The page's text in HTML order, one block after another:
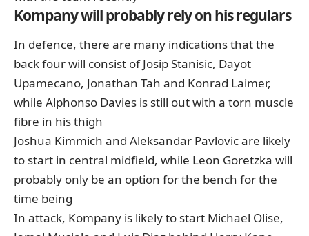
Kompany will probably rely on his regulars
In defence, there are many indications that the
back four will consist of Josip Stanisic, Dayot
Upamecano, Jonathan Tah and Konrad Laimer,
while Alphonso Davies is still out with a torn muscle
fibre in his thigh
Joshua Kimmich and Aleksandar Pavlovic are likely
to start in central midfield, while Leon Goretzka will
probably only be an option for the bench for the
time being
In attack, Kompany is likely to start Michael Olise,